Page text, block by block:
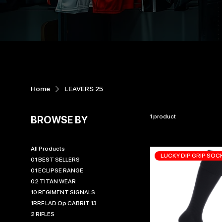
Home LEAVERS 25
BROWSE BY
All Products
01 BEST SELLERS
01 ECLIPSE RANGE
02 TITAN WEAR
10 REGIMENT SIGNALS
1RRF LAD Op CABRIT 13
2 RIFLES
1 product
LUCKY DIP GRIP